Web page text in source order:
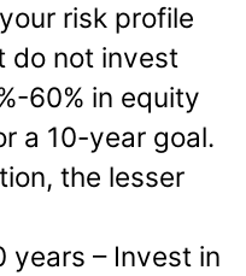
risk profile
do not invest
60% in equity
a 10-year goal.
the lesser
years – Invest in